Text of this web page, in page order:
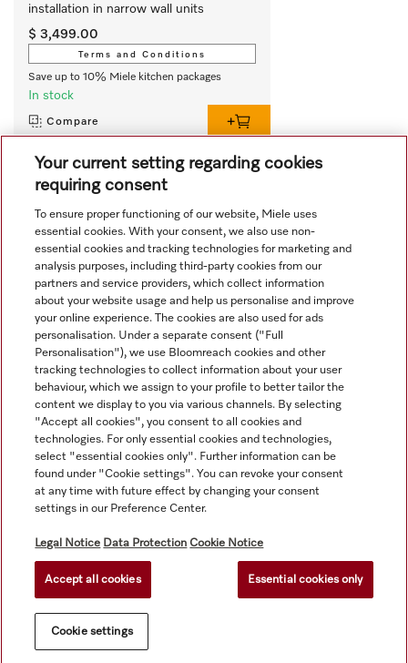
installation in narrow wall units
$ 3,499.00
Terms and Conditions
Save up to 10% Miele kitchen packages
In stock
Compare
View all recently viewed
Navigation
Service
© Copyright, Miele Australia Ptyy. Ltd. (Miele). All rights reserved.
Your current setting regarding cookies
requiring consent
To ensure proper functioning of our website, Miele uses
essential cookies. With your consent, we also use non-
essential cookies and tracking technologies for marketing and
analysis purposes, including third-party cookies from our
partners and service providers, which collect information
about your website usage and help us personalise and improve
your online experience. The cookies are also used for ads
personalisation. Under a separate consent ("Full
Personalisation"), we use Bloomreach cookies and other
tracking technologies to collect information about your user
behaviour, which we assign to your profile to better tailor the
content we display to you via various channels. By selecting
"Accept all cookies", you consent to all cookies and
technologies. For only essential cookies and technologies,
select "essential cookies only". Further information can be
found under "Cookie settings". You can revoke your consent
at any time with future effect by changing your consent
settings in our Preference Center.
Legal Notice Data Protection Cookie Notice
Accept all cookies Essential cookies only
Cookie settings